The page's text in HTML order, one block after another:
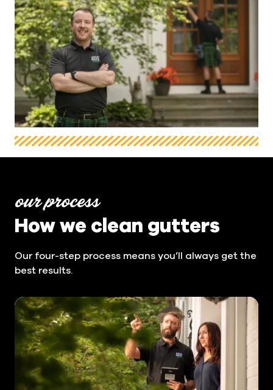
our process
How we clean gutters
Our four-step process means you’ll always get the
best results.